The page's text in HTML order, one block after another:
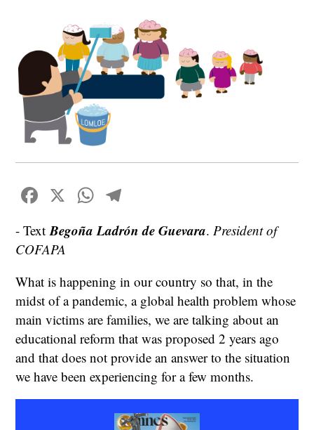
Facebook
X WhatsApp
- TextBegoña Ladrón de Guevara. President of
COFAPA
What is happening in our country so that, in the
midst of a pandemic, a global health problem whose
main victims are families, we are talking about an
educational reform that was proposed 2 years ago
and that does not provide an answer to the situation
we have been experiencing for a few months.